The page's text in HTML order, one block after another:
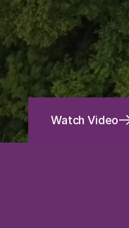
Watch Video